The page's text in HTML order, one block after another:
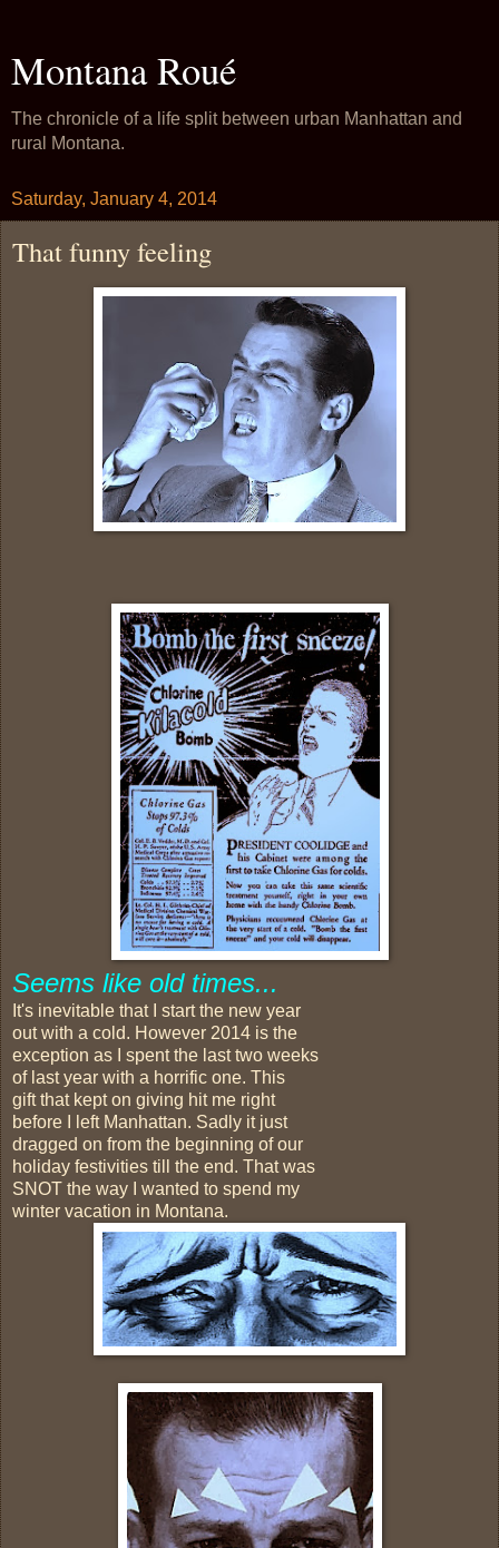
Montana Roué
The chronicle of a life split between urban Manhattan and
rural Montana.
Saturday, January 4, 2014
That funny feeling
Seems like old times...
It's inevitable that I start the new year
out with a cold. However 2014 is the
exception as I spent the last two weeks
of last year with a horrific one. This
gift that kept on giving hit me right
before I left Manhattan. Sadly it just
dragged on from the beginning of our
holiday festivities till the end. That was
SNOT the way I wanted to spend my
winter vacation in Montana.